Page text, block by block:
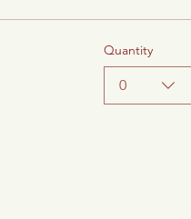
Quantity
0